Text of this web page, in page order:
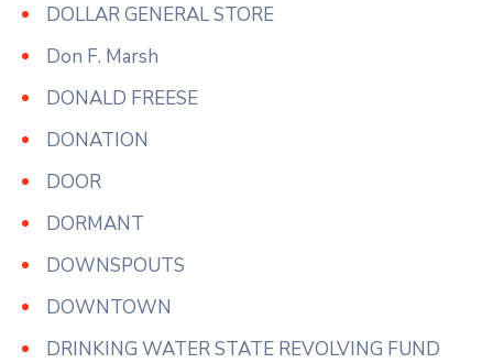
DOLLAR GENERAL STORE
Don F. Marsh
DONALD FREESE
DONATION
DOOR
DORMANT
DOWNSPOUTS
DOWNTOWN
DRINKING WATER STATE REVOLVING FUND